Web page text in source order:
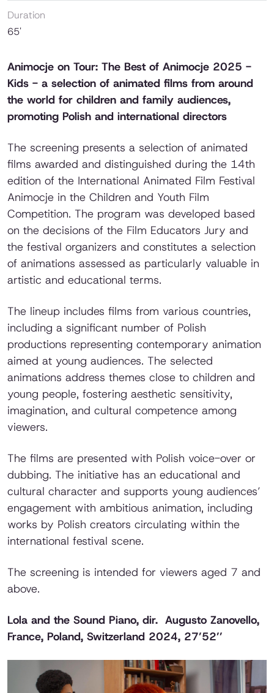
Duration
65'
Animocje on Tour: The Best of Animocje 2025 -
Kids - a selection of animated films from around
the world for children and family audiences,
promoting Polish and international directors
The screening presents a selection of animated
films awarded and distinguished during the 14th
edition of the International Animated Film Festival
Animocje in the Children and Youth Film
Competition. The program was developed based
on the decisions of the Film Educators Jury and
the festival organizers and constitutes a selection
of animations assessed as particularly valuable in
artistic and educational terms.
The lineup includes films from various countries,
including a significant number of Polish
productions representing contemporary animation
aimed at young audiences. The selected
animations address themes close to children and
young people, fostering aesthetic sensitivity,
imagination, and cultural competence among
viewers.
The films are presented with Polish voice-over or
dubbing. The initiative has an educational and
cultural character and supports young audiences’
engagement with ambitious animation, including
works by Polish creators circulating within the
international festival scene.
The screening is intended for viewers aged 7 and
above.
Lola and the Sound Piano, dir. Augusto Zanovello,
France, Poland, Switzerland 2024, 27’52’’